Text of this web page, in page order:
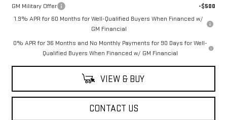
GM Military Offer
-$500
1.9% APR for 60 Months for Well-Qualified Buyers When Financed w/
GM Financial
0% APR for 36 Months and No Monthly Payments for 90 Days for Well-
Qualified Buyers When Financed w/ GM Financial
VIEW & BUY
CONTACT US